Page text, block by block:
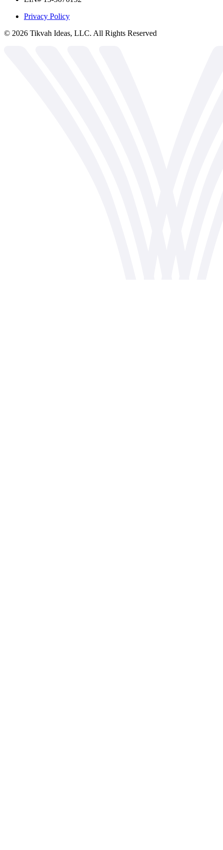
Privacy Policy
© 2026 Tikvah Ideas, LLC. All Rights Reserved